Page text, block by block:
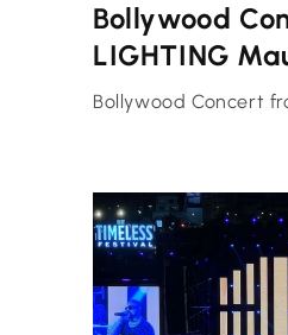
Bollywood
LIGHTING
Bollywood Concert